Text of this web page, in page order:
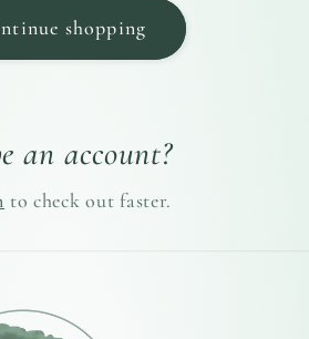
shopping
an account?
to check out faster.